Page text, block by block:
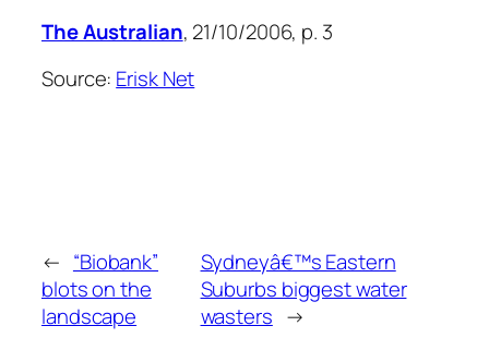
The Australian, 21/10/2006, p. 3
Source: Erisk Net
← “Biobank”
blots on the
landscape
Sydneyâ€™s Eastern
Suburbs biggest water
wasters →